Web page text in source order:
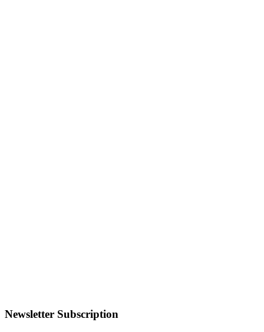
Newsletter Subscription